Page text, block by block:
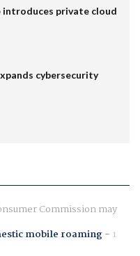
private cloud
cybersecurity
Commission may
mobile roaming- 1